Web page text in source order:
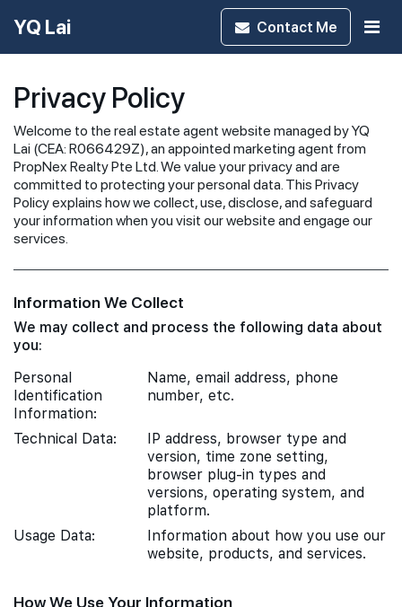
YQ Lai Contact Me
Privacy Policy
Welcome to the real estate agent website managed by YQ
Lai (CEA: R066429Z), an appointed marketing agent from
PropNex Realty Pte Ltd. We value your privacy and are
committed to protecting your personal data. This Privacy
Policy explains how we collect, use, disclose, and safeguard
your information when you visit our website and engage our
services.
Information We Collect
We may collect and process the following data about
you:
Personal
Identification
Information:
Name, email address, phone
number, etc.
Technical Data:
IP address, browser type and
version, time zone setting,
browser plug-in types and
versions, operating system, and
platform.
Usage Data:
Information about how you use our
website, products, and services.
How We Use Your Information